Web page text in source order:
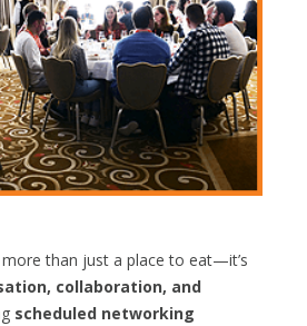
than just a place to eat—it’s
collaboration, and
scheduled networking